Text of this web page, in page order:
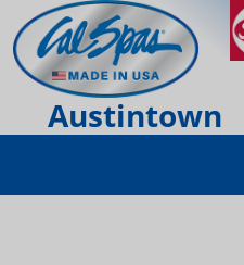
Austintown